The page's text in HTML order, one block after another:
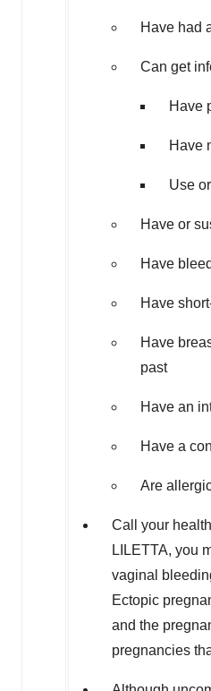
Have had
Can get
Have
Have
Use
Have or
Have
Have
Have
past
Have an
Have a
Are
Call your
LILETTA, you
vaginal
Ectopic
and the
pregnancies